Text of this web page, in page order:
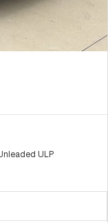
ULP